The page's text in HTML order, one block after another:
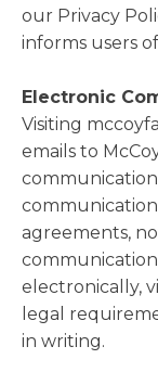
our Privacy
informs users
Electronic
Visiting
emails to
agreements,
electronically,
legal
in writing.